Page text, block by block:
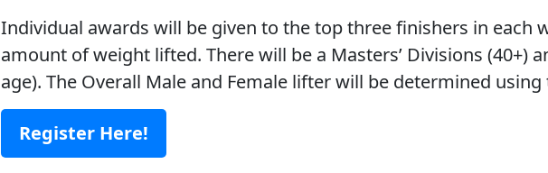
Individual awards will be given to the top three finishers in each
amount of weight lifted. There will be a Masters’ Divisions (40+)
age). The Overall Male and Female lifter will be determined
Register Here!